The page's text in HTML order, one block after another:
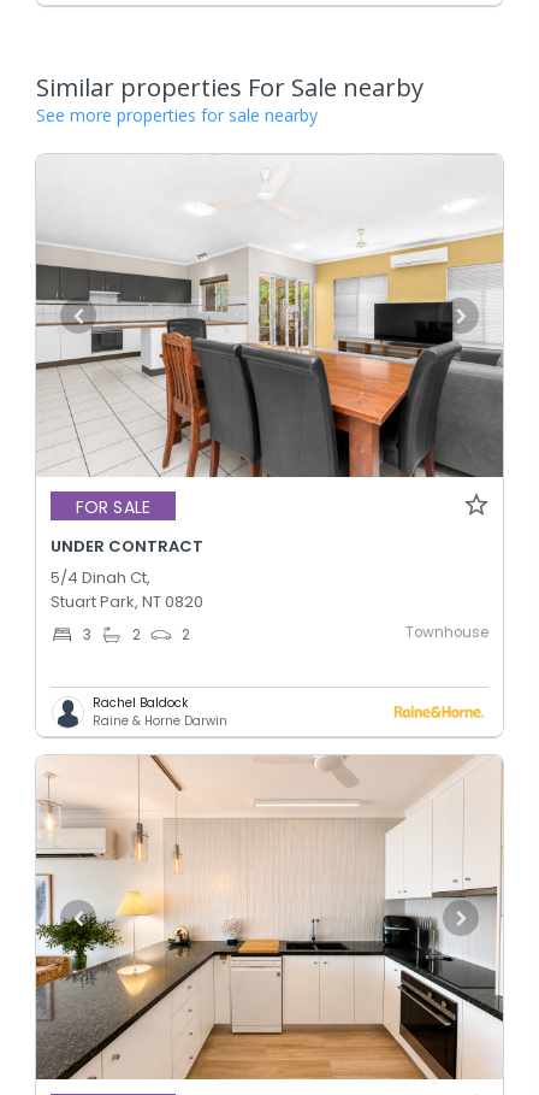
Similar properties For Sale nearby
See more properties for sale nearby
FOR SALE
UNDER CONTRACT
5/4 Dinah Ct,
Stuart Park, NT 0820
3 2 2 Townhouse
Rachel Baldock
Raine & Horne Darwin